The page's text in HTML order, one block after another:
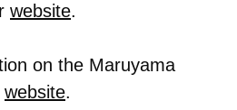
website.
on the Maruyama
website.